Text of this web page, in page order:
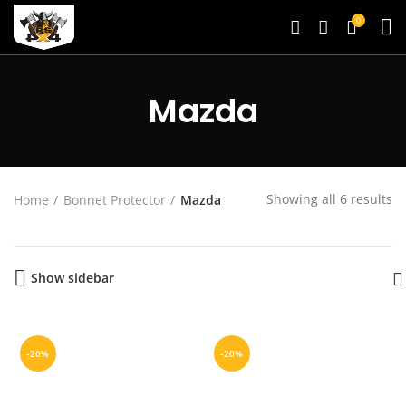
0
Mazda
Home Bonnet Protector Mazda Showing all 6 results
Show sidebar
-20% -20%